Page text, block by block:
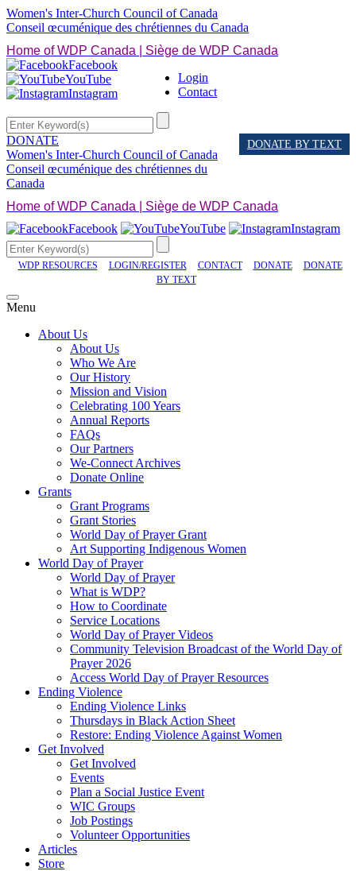
Women's Inter-Church Council of Canada
Conseil œcuménique des chrétiennes du Canada
Home of WDP Canada | Siège de WDP Canada
Login
Contact
Facebook
YouTube
Instagram
DONATE DONATE BY TEXT
Women's Inter-Church Council of Canada
Conseil œcuménique des chrétiennes du
Canada
Home of WDP Canada | Siège de WDP Canada
Facebook
YouTube Instagram
WDP RESOURCES LOGIN/REGISTER CONTACT DONATE
DONATE
BY TEXT
Menu
About Us
About Us
Who We Are
Our History
Mission and Vision
Celebrating 100 Years
Annual Reports
FAQs
Our Partners
We-Connect Archives
Donate Online
Grants
Grant Programs
Grant Stories
World Day of Prayer Grant
Art Supporting Indigenous Women
World Day of Prayer
World Day of Prayer
What is WDP?
How to Coordinate
Service Locations
World Day of Prayer Videos
Community Television Broadcast of the World Day of
Prayer 2026
Access World Day of Prayer Resources
Ending Violence
Ending Violence Links
Thursdays in Black Action Sheet
Restore: Ending Violence Against Women
Get Involved
Get Involved
Events
Plan a Social Justice Event
WIC Groups
Job Postings
Volunteer Opportunities
Articles
Store